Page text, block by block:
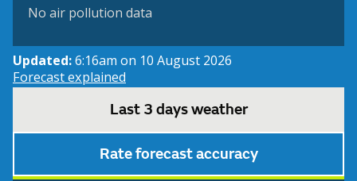
No air pollution data
Updated:6:16am on 10 August 2026
Forecast explained
Last 3 days weather
Rate forecast accuracy